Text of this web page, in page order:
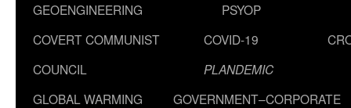
GEOENGINEERING
PSYOP
COVERT COMMUNIST
COUNCIL
COVID-19
PLANDEMIC
GLOBAL WARMING
GOVERNMENT–CORPORATE